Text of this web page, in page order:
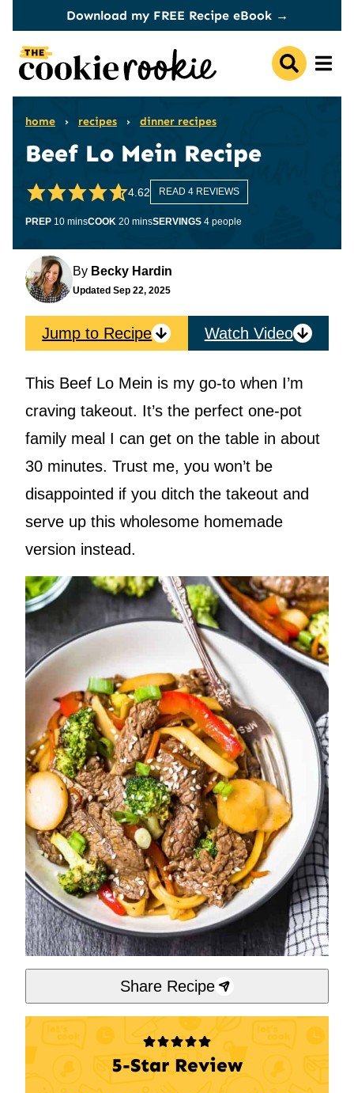
content
Download my FREE Recipe eBook →
home › recipes › dinner recipes
Beef Lo Mein Recipe
4.62 READ 4 REVIEWS
PREP 10minutes
minsCOOK 20minutes
minsSERVINGS 4 people
By Becky Hardin
Updated Sep 22, 2025
Jump to Recipe Watch Video
This Beef Lo Mein is my go-to when I’m
craving takeout. It’s the perfect one-pot
family meal I can get on the table in about
30 minutes. Trust me, you won’t be
disappointed if you ditch the takeout and
serve up this wholesome homemade
version instead.
Share Recipe
5-Star Review